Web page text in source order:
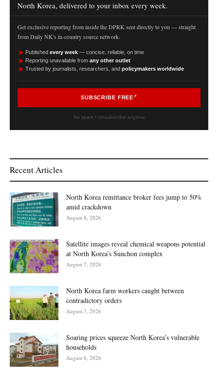
North Korea, delivered to your inbox every week.
Get exclusive reporting from inside the DPRK sent directly to you — straight
from Daily NK's in-country source network.
► Published every week — concise, reliable, on time
► Reporting unavailable from any other outlet
► Trusted by journalists, researchers, and policymakers worldwide
SUBSCRIBE FREE
No spam • Unsubscribe anytime
Recent Articles
North Korea remittance broker fees jump to 50%
amid crackdown
August 8, 2026
Satellite images reveal chemical weapons potential
at North Korea’s Sunchon complex
August 7, 2026
North Korea farm workers caught between
contradictory orders
August 7, 2026
Soaring prices squeeze North Korea’s vulnerable
households
August 6, 2026